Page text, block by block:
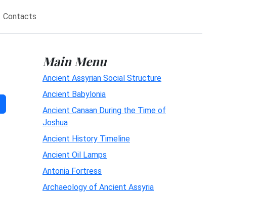
Contacts
Main Menu
Ancient Assyrian Social Structure
Ancient Babylonia
Ancient Canaan During the Time of
Joshua
Ancient History Timeline
Ancient Oil Lamps
Antonia Fortress
Archaeology of Ancient Assyria